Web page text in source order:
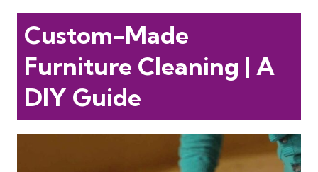
Custom-Made
Furniture Cleaning | A
DIY Guide